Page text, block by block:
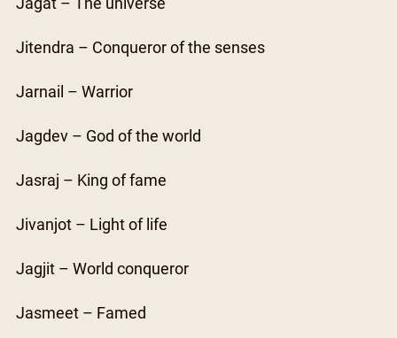
Jagat – The universe
Jitendra – Conqueror of the senses
Jarnail – Warrior
Jagdev – God of the world
Jasraj – King of fame
Jivanjot – Light of life
Jagjit – World conqueror
Jasmeet – Famed